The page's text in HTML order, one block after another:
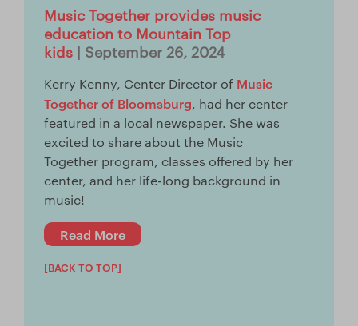
Music Together provides music
education to Mountain Top
kids | September 26, 2024
Kerry Kenny, Center Director of Music
Together of Bloomsburg, had her center
featured in a local newspaper. She was
excited to share about the Music
Together program, classes offered by her
center, and her life-long background in
music!
Read More
[BACK TO TOP]